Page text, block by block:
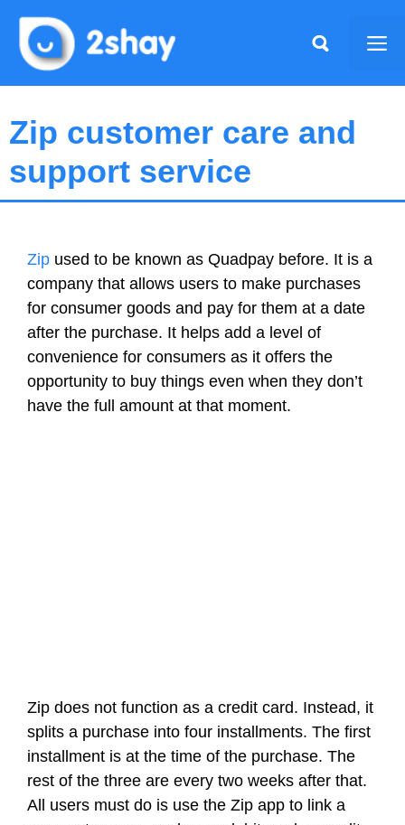
content
Zip customer care and
support service
Zip used to be known as Quadpay before. It is a
company that allows users to make purchases
for consumer goods and pay for them at a date
after the purchase. It helps add a level of
convenience for consumers as it offers the
opportunity to buy things even when they don’t
have the full amount at that moment.
Zip does not function as a credit card. Instead, it
splits a purchase into four installments. The first
installment is at the time of the purchase. The
rest of the three are every two weeks after that.
All users must do is use the Zip app to link a